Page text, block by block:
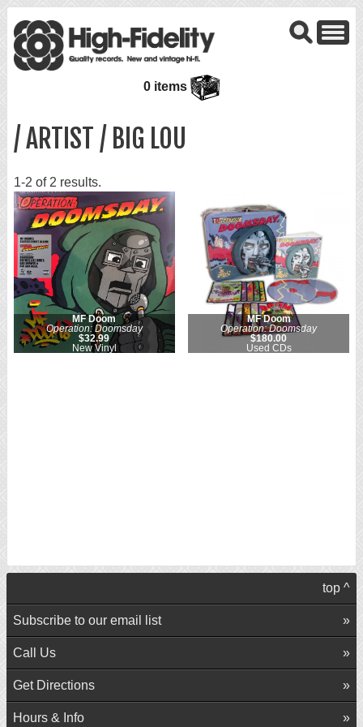
0 items
/ ARTIST / BIG LOU
1-2 of 2 results.
MF Doom
Operation: Doomsday
$32.99
New Vinyl
MF Doom
Operation: Doomsday
$180.00
Used CDs
top ^
Subscribe to our email list
Call Us
Get Directions
Hours & Info